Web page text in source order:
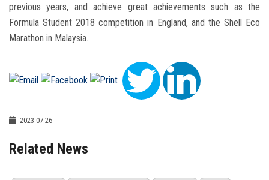
previous years, and achieve great achievements such as the
Formula Student 2018 competition in England, and the Shell Eco
Marathon in Malaysia.
2023-07-26
Related News